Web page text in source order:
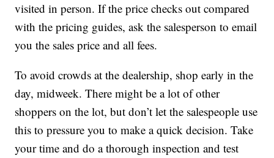
visited in person. If the price checks out compared
with the pricing guides, ask the salesperson to email
you the sales price and all fees.
To avoid crowds at the dealership, shop early in the
day, midweek. There might be a lot of other
shoppers on the lot, but don’t let the salespeople use
this to pressure you to make a quick decision. Take
your time and do a thorough inspection and test